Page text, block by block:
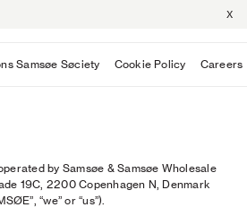
X
Samsøe Søciety Cookie Policy Careers
by Samsøe & Samsøe Wholesale
19C, 2200 Copenhagen N, Denmark
“we” or “us”).